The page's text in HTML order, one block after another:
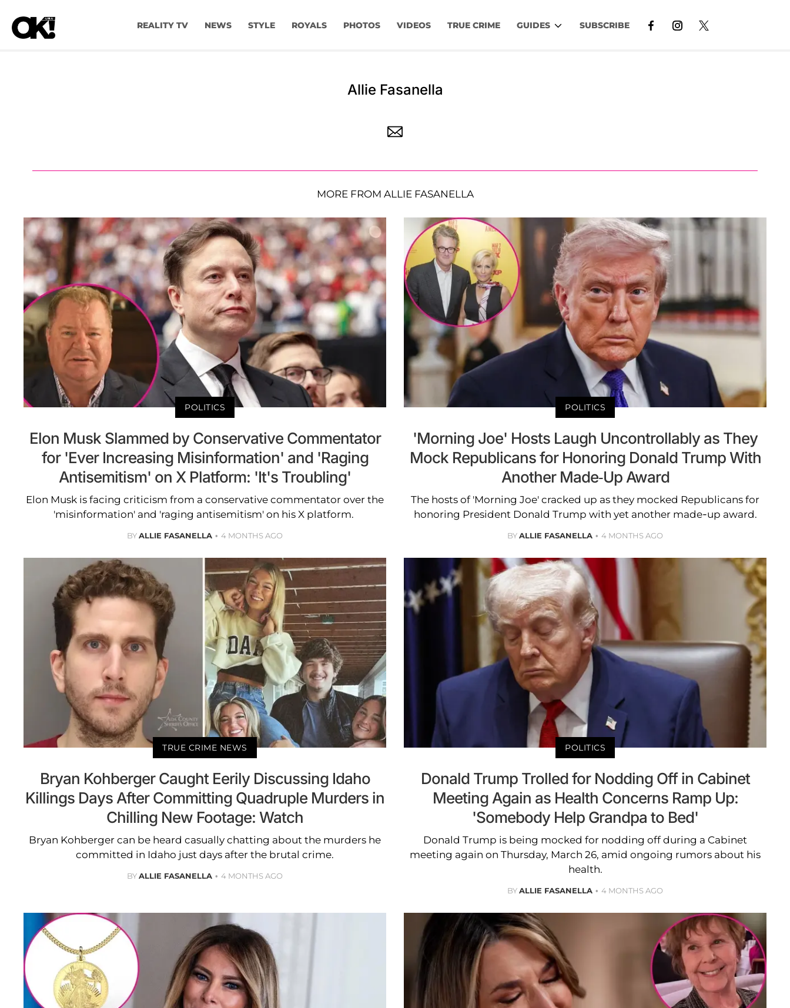
REALITY TV NEWS STYLE ROYALS PHOTOS VIDEOS TRUE CRIME GUIDES SUBSCRIBE
Allie Fasanella
MORE FROM ALLIE FASANELLA
POLITICS
Elon Musk Slammed by Conservative Commentator
for 'Ever Increasing Misinformation' and 'Raging
Antisemitism' on X Platform: 'It's Troubling'
Elon Musk is facing criticism from a conservative commentator over the
'misinformation' and 'raging antisemitism' on his X platform.
BYALLIE FASANELLA 4 MONTHS AGO
POLITICS
'Morning Joe' Hosts Laugh Uncontrollably as They
Mock Republicans for Honoring Donald Trump With
Another Made-Up Award
The hosts of 'Morning Joe' cracked up as they mocked Republicans for
honoring President Donald Trump with yet another made-up award.
BYALLIE FASANELLA 4 MONTHS AGO
TRUE CRIME NEWS
Bryan Kohberger Caught Eerily Discussing Idaho
Killings Days After Committing Quadruple Murders in
Chilling New Footage: Watch
Bryan Kohberger can be heard casually chatting about the murders he
committed in Idaho just days after the brutal crime.
BYALLIE FASANELLA 4 MONTHS AGO
POLITICS
Donald Trump Trolled for Nodding Off in Cabinet
Meeting Again as Health Concerns Ramp Up:
'Somebody Help Grandpa to Bed'
Donald Trump is being mocked for nodding off during a Cabinet
meeting again on Thursday, March 26, amid ongoing rumors about his
health.
BYALLIE FASANELLA 4 MONTHS AGO